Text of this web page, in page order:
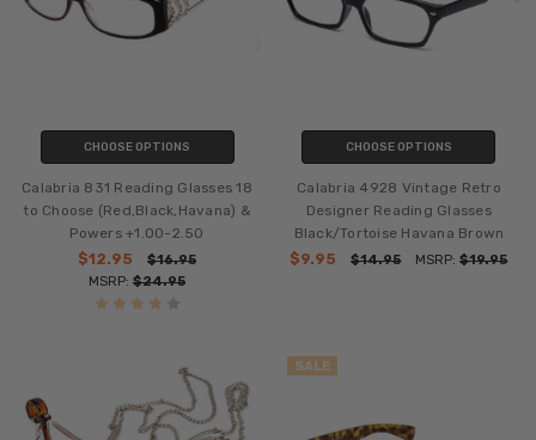
CHOOSE OPTIONS
Calabria 831 Reading Glasses 18
to Choose (Red,Black,Havana) &
Powers +1.00-2.50
$12.95
$16.95
MSRP:$24.95
CHOOSE OPTIONS
Calabria 4928 Vintage Retro
Designer Reading Glasses
Black/Tortoise Havana Brown
$9.95
$14.95 MSRP:$19.95
SALE